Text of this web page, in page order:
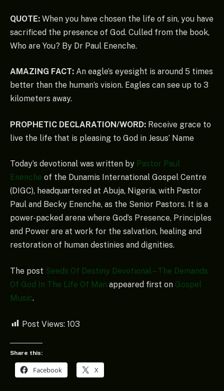
QUOTE: When you have chosen the life of sin, you have
sacrificed the presence of God. Culled from the book,
Who are You? By Dr Paul Enenche.
AMAZING FACT: An eagle’s eyesight is around 5 times
better than the human’s vision. Eagles can see up to 3
kilometers away.
PROPHETIC DECLARATION/WORD: Receive grace to
live the life that is pleasing to God in Jesus’ Name
Today’s devotional was written by Pastor Paul
Enenche of the Dunamis International Gospel Centre
(DIGC), headquartered at Abuja, Nigeria, with Pastor
Paul and Becky Enenche, as the Senior Pastors. It is a
power-packed arena where God’s Presence, Principles
and Power are at work for the salvation, healing and
restoration of human destinies and dignities.
The post Seeds Of Destiny Devotional – The Demands
Of God In The Life Of Man appeared first on Gospel
Music.
Post Views: 103
Share this:
Facebook X